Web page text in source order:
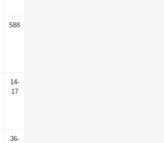
588
14-
17
36-